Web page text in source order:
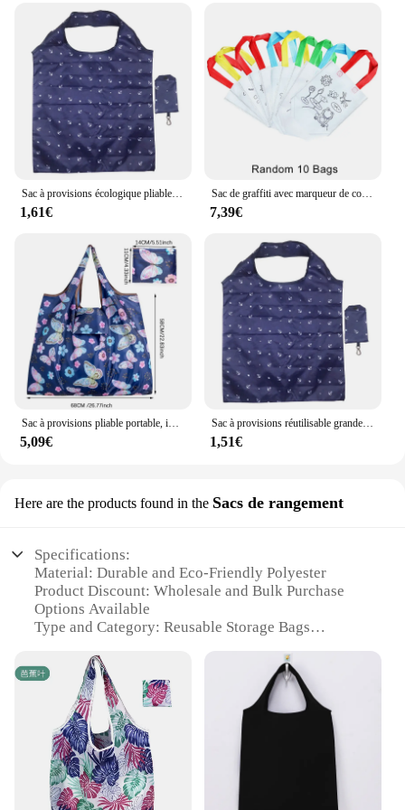
1,61€
Sac de graffiti avec marqueur de coloriage pour enfants, mini sac à provisions non tissé réutilisable, carnaval, fête d'art animalier, bricolage, 10 pièces
7,39€
Sac à provisions pliable portable, impression de fleurs papillon, sac d'épicerie, respectueux de l'environnement, sacs fourre-tout réutilisables de grande capacité, nouveau, 2024
5,09€
Sac à provisions réutilisable grande capacité pour femme, fourre-tout pliable, sac d'épicerie de voyage lavable, sac à main écologique imprimé, RapDuty
1,51€
Here are the products found in the Sacs de rangement
Specifications:
Material: Durable and Eco-Friendly Polyester
Product Discount: Wholesale and Bulk Purchase
Options Available
Type and Category: Reusable Storage Bags
Various Colors and Patterns
Usage and Purpose: Versatile for Groceries, Travel,
and Storage
Performance and Property: Lightweight and Easy to
Clean
Parts and Accessories: Includes Handles for Easy
Carrying